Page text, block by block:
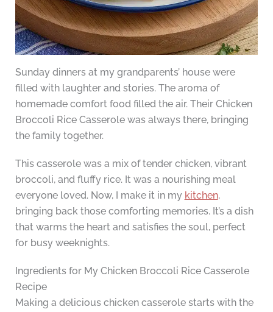
Sunday dinners at my grandparents’ house were
filled with laughter and stories. The aroma of
homemade comfort food filled the air. Their Chicken
Broccoli Rice Casserole was always there, bringing
the family together.
This casserole was a mix of tender chicken, vibrant
broccoli, and fluffy rice. It was a nourishing meal
everyone loved. Now, I make it in my kitchen,
bringing back those comforting memories. It’s a dish
that warms the heart and satisfies the soul, perfect
for busy weeknights.
Ingredients for My Chicken Broccoli Rice Casserole
Recipe
Making a delicious chicken casserole starts with the